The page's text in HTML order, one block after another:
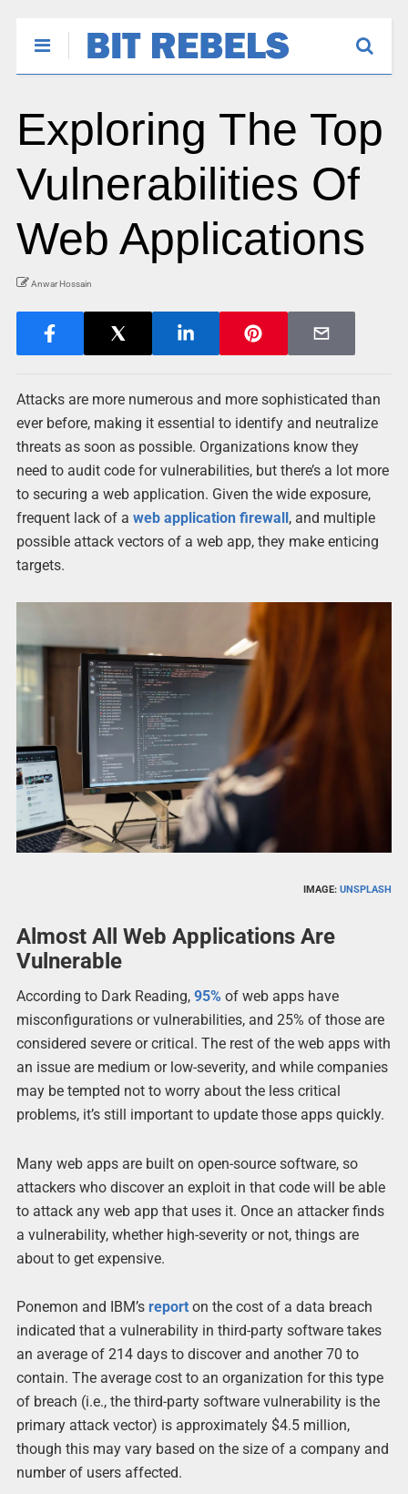
Exploring The Top
Vulnerabilities Of
Web Applications
Anwar Hossain
Attacks are more numerous and more sophisticated than
ever before, making it essential to identify and neutralize
threats as soon as possible. Organizations know they
need to audit code for vulnerabilities, but there’s a lot more
to securing a web application. Given the wide exposure,
frequent lack of a web application firewall, and multiple
possible attack vectors of a web app, they make enticing
targets.
IMAGE:UNSPLASH
Almost All Web Applications Are
Vulnerable
According to Dark Reading, 95%of web apps have
misconfigurations or vulnerabilities, and 25% of those are
considered severe or critical. The rest of the web apps with
an issue are medium or low-severity, and while companies
may be tempted not to worry about the less critical
problems, it’s still important to update those apps quickly.
Many web apps are built on open-source software, so
attackers who discover an exploit in that code will be able
to attack any web app that uses it. Once an attacker finds
a vulnerability, whether high-severity or not, things are
about to get expensive.
Ponemon and IBM’s reporton the cost of a data breach
indicated that a vulnerability in third-party software takes
an average of 214 days to discover and another 70 to
contain. The average cost to an organization for this type
of breach (i.e., the third-party software vulnerability is the
primary attack vector) is approximately $4.5 million,
though this may vary based on the size of a company and
number of users affected.